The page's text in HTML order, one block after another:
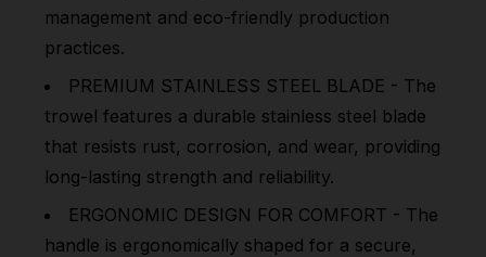
management and eco-friendly production
practices.
PREMIUM STAINLESS STEEL BLADE - The
trowel features a durable stainless steel blade
that resists rust, corrosion, and wear, providing
long-lasting strength and reliability.
ERGONOMIC DESIGN FOR COMFORT - The
handle is ergonomically shaped for a secure,